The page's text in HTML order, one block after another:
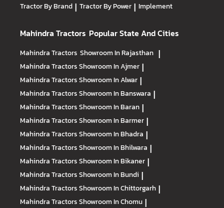
Tractor By Brand | Tractor By Power | Implement
Mahindra Tractors Popular State And Cities
Mahindra Tractors Showroom In Rajasthan |
Mahindra TractorsShowroom In Ajmer |
Mahindra TractorsShowroom In Alwar |
Mahindra TractorsShowroom In Banswara |
Mahindra TractorsShowroom In Baran |
Mahindra TractorsShowroom In Barmer |
Mahindra TractorsShowroom In Bhadra |
Mahindra TractorsShowroom In Bhilwara |
Mahindra TractorsShowroom In Bikaner |
Mahindra TractorsShowroom In Bundi |
Mahindra TractorsShowroom In Chittorgarh |
Mahindra TractorsShowroom In Chomu |